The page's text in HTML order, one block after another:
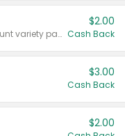
Valid on 187 mL or 200 mL 6 count variety packs.
$2.00
Cash Back
$3.00
Cash Back
$2.00